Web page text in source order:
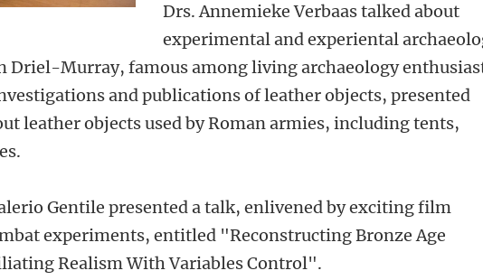
Drs. Annemieke Verbaas talked about
experimental and experiental
Driel-Murray, famous among living archaeology
and publications of leather objects, presented
leather objects used by Roman armies, including tents,
Gentile presented a talk, enlivened by exciting film
experiments, entitled "Reconstructing Bronze Age
Realism With Variables Control".